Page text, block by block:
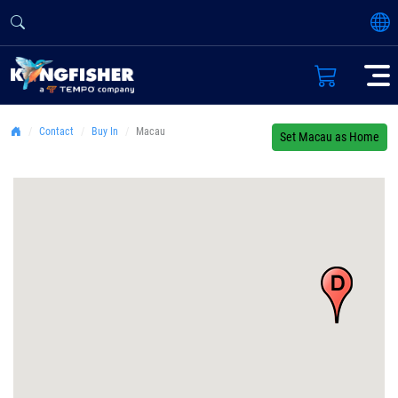
Set Macau as Home
Contact Buy In Macau